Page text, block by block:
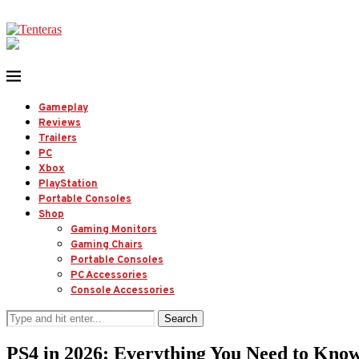
Gameplay
Reviews
Trailers
PC
Xbox
PlayStation
Portable Consoles
Shop
Gaming Monitors
Gaming Chairs
Portable Consoles
PC Accessories
Console Accessories
Search
PS4 in 2026: Everything You Need to